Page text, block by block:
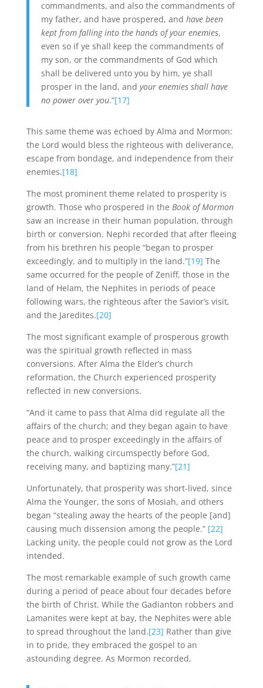
commandments, and also the commandments of
my father, and have prospered, and have been
kept from falling into the hands of your enemies,
even so if ye shall keep the commandments of
my son, or the commandments of God which
shall be delivered unto you by him, ye shall
prosper in the land, and your enemies shall have
no power over you.”[17]
This same theme was echoed by Alma and Mormon:
the Lord would bless the righteous with deliverance,
escape from bondage, and independence from their
enemies.[18]
The most prominent theme related to prosperity is
growth. Those who prospered in the Book of Mormon
saw an increase in their human population, through
birth or conversion. Nephi recorded that after fleeing
from his brethren his people “began to prosper
exceedingly, and to multiply in the land.”[19] The
same occurred for the people of Zeniff, those in the
land of Helam, the Nephites in periods of peace
following wars, the righteous after the Savior’s visit,
and the Jaredites.[20]
The most significant example of prosperous growth
was the spiritual growth reflected in mass
conversions. After Alma the Elder’s church
reformation, the Church experienced prosperity
reflected in new conversions.
“And it came to pass that Alma did regulate all the
affairs of the church; and they began again to have
peace and to prosper exceedingly in the affairs of
the church, walking circumspectly before God,
receiving many, and baptizing many.”[21]
Unfortunately, that prosperity was short-lived, since
Alma the Younger, the sons of Mosiah, and others
began “stealing away the hearts of the people [and]
causing much dissension among the people.” [22]
Lacking unity, the people could not grow as the Lord
intended.
The most remarkable example of such growth came
during a period of peace about four decades before
the birth of Christ. While the Gadianton robbers and
Lamanites were kept at bay, the Nephites were able
to spread throughout the land.[23] Rather than give
in to pride, they embraced the gospel to an
astounding degree. As Mormon recorded,